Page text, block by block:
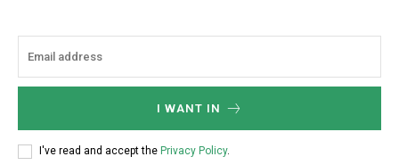
I WANT IN
I've read and accept the Privacy Policy.